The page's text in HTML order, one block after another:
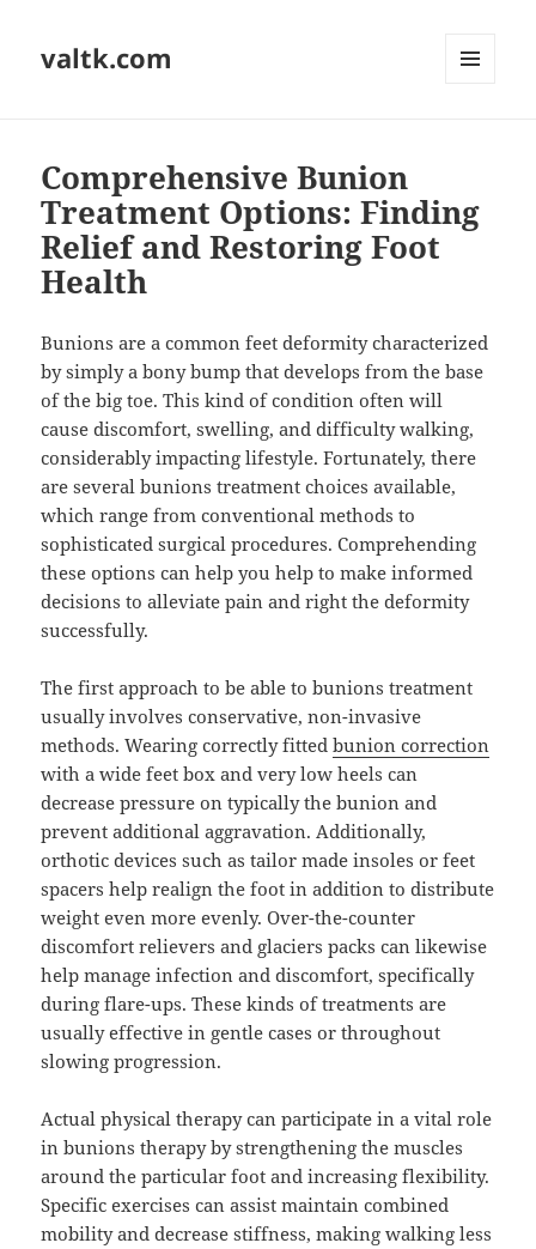
valtk.com
Comprehensive Bunion
Treatment Options: Finding
Relief and Restoring Foot
Health
Bunions are a common feet deformity characterized
by simply a bony bump that develops from the base
of the big toe. This kind of condition often will
cause discomfort, swelling, and difficulty walking,
considerably impacting lifestyle. Fortunately, there
are several bunions treatment choices available,
which range from conventional methods to
sophisticated surgical procedures. Comprehending
these options can help you help to make informed
decisions to alleviate pain and right the deformity
successfully.
The first approach to be able to bunions treatment
usually involves conservative, non-invasive
methods. Wearing correctly fittedbunion correction
with a wide feet box and very low heels can
decrease pressure on typically the bunion and
prevent additional aggravation. Additionally,
orthotic devices such as tailor made insoles or feet
spacers help realign the foot in addition to distribute
weight even more evenly. Over-the-counter
discomfort relievers and glaciers packs can likewise
help manage infection and discomfort, specifically
during flare-ups. These kinds of treatments are
usually effective in gentle cases or throughout
slowing progression.
Actual physical therapy can participate in a vital role
in bunions therapy by strengthening the muscles
around the particular foot and increasing flexibility.
Specific exercises can assist maintain combined
mobility and decrease stiffness, making walking less